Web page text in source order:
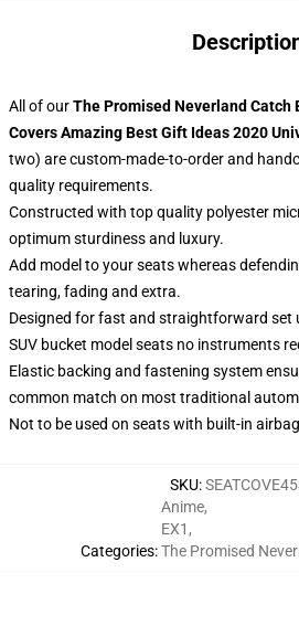
All of ourThe Promised Neverland Catch
Covers Amazing Best Gift Ideas 2020
two) are custom-made-to-order and
quality requirements.
Constructed with top quality polyester
optimum sturdiness and luxury.
Add model to your seats whereas
tearing, fading and extra.
Designed for fast and straightforward set
SUV bucket model seats no instruments
Elastic backing and fastening system
common match on most traditional
Not to be used on seats with built-in
SKU:
Categories:
Anime,
EX1 ,
The Promised